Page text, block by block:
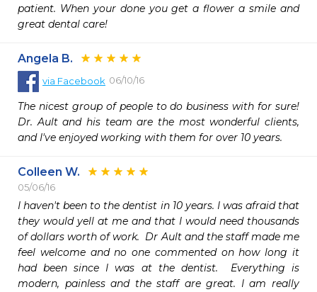
patient. When your done you get a flower a smile and
great dental care!
Angela B.
via Facebook 06/10/16
The nicest group of people to do business with for sure!
Dr. Ault and his team are the most wonderful clients,
and I've enjoyed working with them for over 10 years.
Colleen W.
05/06/16
I haven't been to the dentist in 10 years. I was afraid that
they would yell at me and that I would need thousands
of dollars worth of work.  Dr Ault and the staff made me
feel welcome and no one commented on how long it
had been since I was at the dentist.  Everything is
modern, painless and the staff are great. I am really